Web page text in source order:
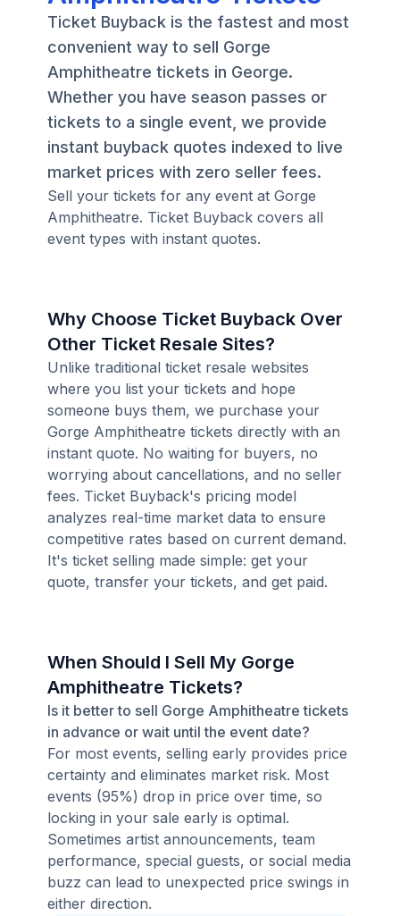
Ticket Buyback is the fastest and most
convenient way to sell Gorge
Amphitheatre tickets in George.
Whether you have season passes or
tickets to a single event, we provide
instant buyback quotes indexed to live
market prices with zero seller fees.
Sell your tickets for any event at Gorge
Amphitheatre. Ticket Buyback covers all
event types with instant quotes.
Why Choose Ticket Buyback Over
Other Ticket Resale Sites?
Unlike traditional ticket resale websites
where you list your tickets and hope
someone buys them, we purchase your
Gorge Amphitheatre tickets directly with an
instant quote. No waiting for buyers, no
worrying about cancellations, and no seller
fees. Ticket Buyback's pricing model
analyzes real-time market data to ensure
competitive rates based on current demand.
It's ticket selling made simple: get your
quote, transfer your tickets, and get paid.
When Should I Sell My Gorge
Amphitheatre Tickets?
Is it better to sell Gorge Amphitheatre tickets
in advance or wait until the event date?
For most events, selling early provides price
certainty and eliminates market risk. Most
events (95%) drop in price over time, so
locking in your sale early is optimal.
Sometimes artist announcements, team
performance, special guests, or social media
buzz can lead to unexpected price swings in
either direction.